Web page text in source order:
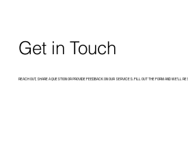
Get in Touch
REACH OUT, SHARE A QUESTION OR PROVIDE FEEDBACK ON OUR SERVICES. FILL OUT THE FORM AND WE’LL